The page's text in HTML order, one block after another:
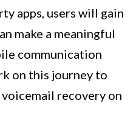
apps, users will gain
make a meaningful
communication
on this journey to
recovery on